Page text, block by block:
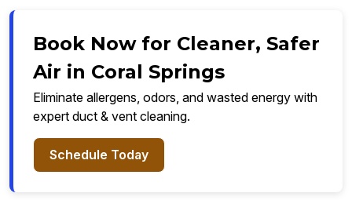
Book Now for Cleaner, Safer
Air in Coral Springs
Eliminate allergens, odors, and wasted energy with
expert duct & vent cleaning.
Schedule Today